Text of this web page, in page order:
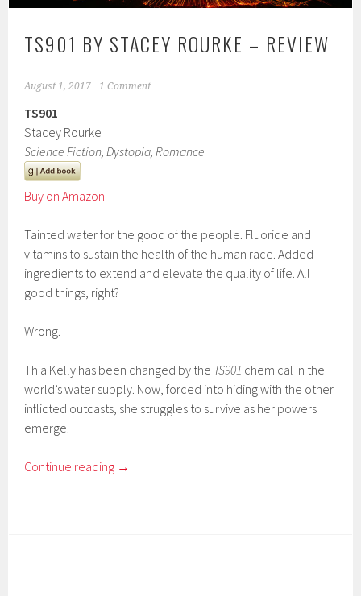
TS901 BY STACEY ROURKE – REVIEW
August 1, 2017 1 Comment
TS901
Stacey Rourke
Science Fiction, Dystopia, Romance
Buy on Amazon
Tainted water for the good of the people. Fluoride and
vitamins to sustain the health of the human race. Added
ingredients to extend and elevate the quality of life. All
good things, right?
Wrong.
Thia Kelly has been changed by the TS901 chemical in the
world’s water supply. Now, forced into hiding with the other
inflicted outcasts, she struggles to survive as her powers
emerge.
Continue reading →